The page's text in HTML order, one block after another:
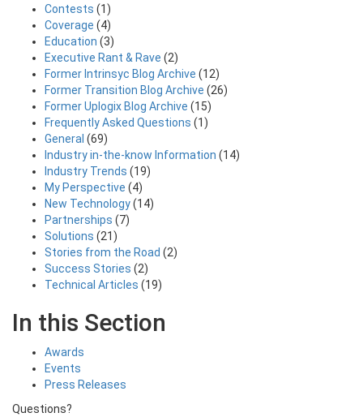
Contests (1)
Coverage (4)
Education (3)
Executive Rant & Rave (2)
Former Intrinsyc Blog Archive (12)
Former Transition Blog Archive (26)
Former Uplogix Blog Archive (15)
Frequently Asked Questions (1)
General (69)
Industry in-the-know Information (14)
Industry Trends (19)
My Perspective (4)
New Technology(14)
Partnerships (7)
Solutions (21)
Stories from the Road (2)
Success Stories (2)
Technical Articles (19)
In this Section
Awards
Events
Press Releases
Questions?